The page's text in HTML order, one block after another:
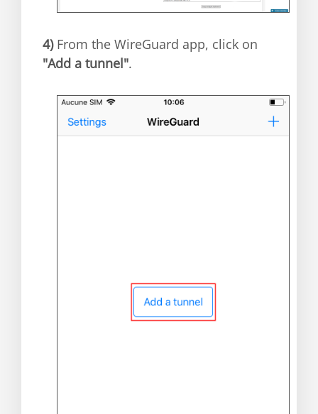
4)From the WireGuard app, click on
"Add a tunnel".